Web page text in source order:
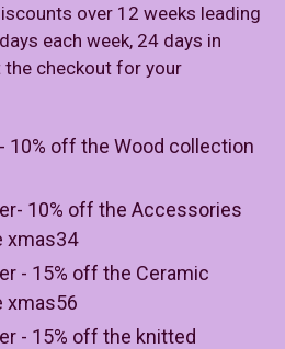
over 12 weeks leading
each week, 24 days in
checkout for your
10% off the Wood collection
10% off the Accessories
xmas34
- 15% off the Ceramic
xmas56
- 15% off the knitted